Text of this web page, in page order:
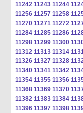
11242 11243 11244
11256 11257 11258
11270 11271 11272
11284 11285 11286
11298 11299 11300
11312 11313 11314
11326 11327 11328
11340 11341 11342
11354 11355 11356
11368 11369 11370
11382 11383 11384
11396 11397 11398